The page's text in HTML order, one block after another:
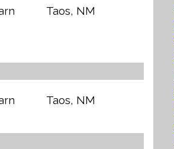
Taos, NM
Taos, NM